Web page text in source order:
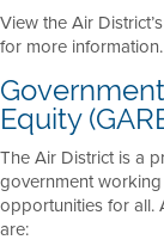
View the Air District’s
for more information.
Equity
The Air District is a
government
opportunities for all.
are: